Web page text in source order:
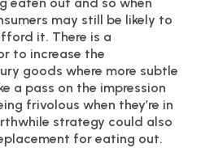
may still be likely to
it. There is a
to increase the
goods where more subtle
a pass on the impression
frivolous when they’re in
strategy could also
for eating out.